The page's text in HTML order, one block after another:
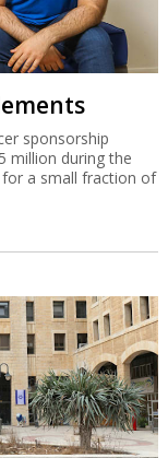
sponsorship
million during the
a small fraction of